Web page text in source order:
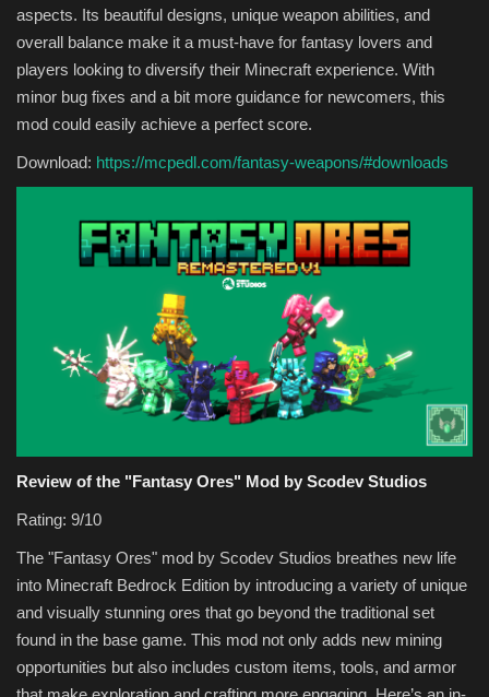
aspects. Its beautiful designs, unique weapon abilities, and
overall balance make it a must-have for fantasy lovers and
players looking to diversify their Minecraft experience. With
minor bug fixes and a bit more guidance for newcomers, this
mod could easily achieve a perfect score.
Download: https://mcpedl.com/fantasy-weapons/#downloads
Review of the "Fantasy Ores" Mod by Scodev Studios
Rating: 9/10
The "Fantasy Ores" mod by Scodev Studios breathes new life
into Minecraft Bedrock Edition by introducing a variety of unique
and visually stunning ores that go beyond the traditional set
found in the base game. This mod not only adds new mining
opportunities but also includes custom items, tools, and armor